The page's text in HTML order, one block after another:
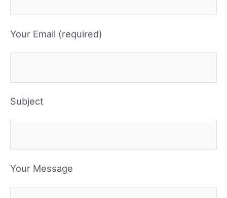
Your Email (required)
Subject
Your Message